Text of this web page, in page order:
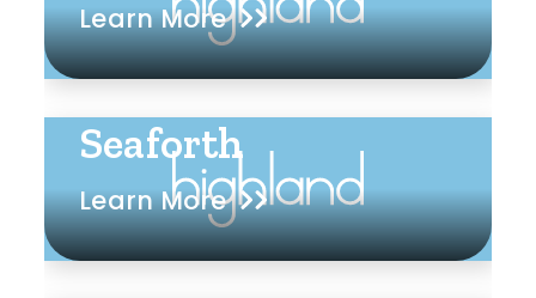
Learn More
Seaforth
Learn More